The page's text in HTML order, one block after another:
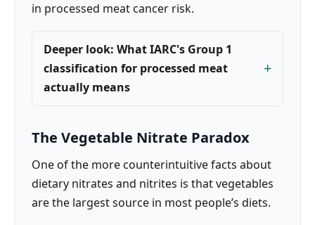
in processed meat cancer risk.
Deeper look: What IARC's Group 1
classification for processed meat
actually means
The Vegetable Nitrate Paradox
One of the more counterintuitive facts about
dietary nitrates and nitrites is that vegetables
are the largest source in most people’s diets.